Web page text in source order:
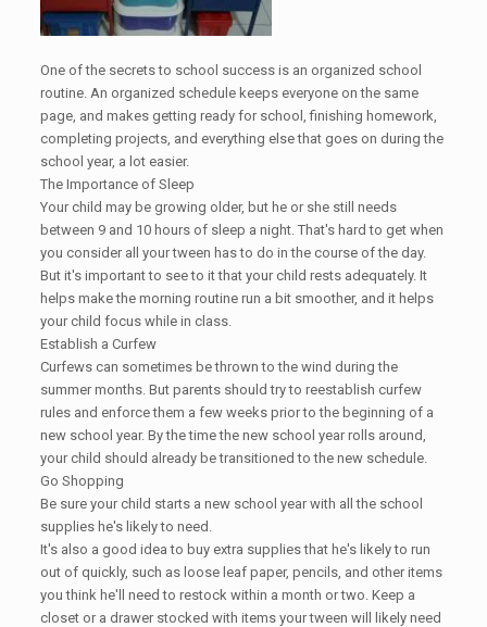
One of the secrets to school success is an organized school
routine. An organized schedule keeps everyone on the same
page, and makes getting ready for school, finishing homework,
completing projects, and everything else that goes on during the
school year, a lot easier.
The Importance of Sleep
Your child may be growing older, but he or she still needs
between 9 and 10 hours of sleep a night. That's hard to get when
you consider all your tween has to do in the course of the day.
But it's important to see to it that your child rests adequately. It
helps make the morning routine run a bit smoother, and it helps
your child focus while in class.
Establish a Curfew
Curfews can sometimes be thrown to the wind during the
summer months. But parents should try to reestablish curfew
rules and enforce them a few weeks prior to the beginning of a
new school year. By the time the new school year rolls around,
your child should already be transitioned to the new schedule.
Go Shopping
Be sure your child starts a new school year with all the school
supplies he's likely to need.
It's also a good idea to buy extra supplies that he's likely to run
out of quickly, such as loose leaf paper, pencils, and other items
you think he'll need to restock within a month or two. Keep a
closet or a drawer stocked with items your tween will likely need